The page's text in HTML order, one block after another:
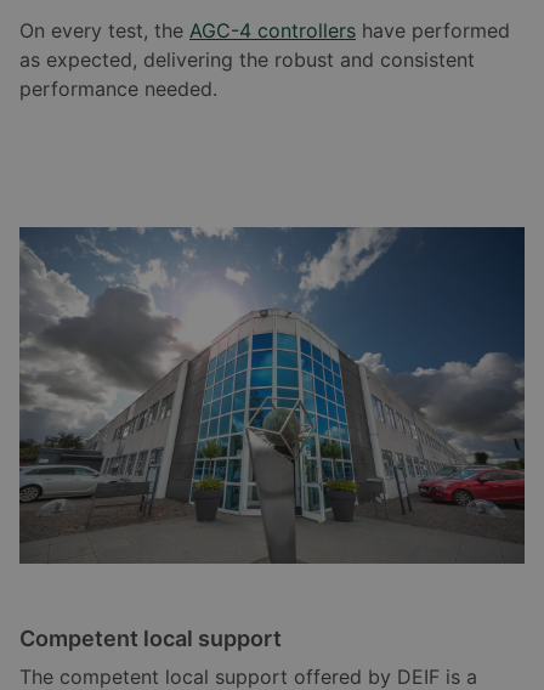
On every test, the AGC-4 controllers have performed
as expected, delivering the robust and consistent
performance needed.
Competent local support
The competent local support offered by DEIF is a